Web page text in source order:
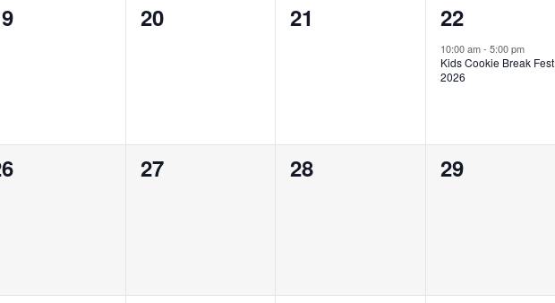
0
20
0
21
1
event,
22
10:00 am-5:00 pm
Kids Cookie Break Fest
2026
0
27
0
28
0
29